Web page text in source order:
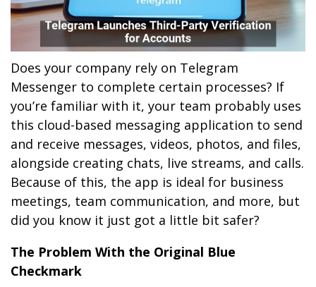
Does your company rely on Telegram
Messenger to complete certain processes? If
you’re familiar with it, your team probably uses
this cloud-based messaging application to send
and receive messages, videos, photos, and files,
alongside creating chats, live streams, and calls.
Because of this, the app is ideal for business
meetings, team communication, and more, but
did you know it just got a little bit safer?
The Problem With the Original Blue
Checkmark